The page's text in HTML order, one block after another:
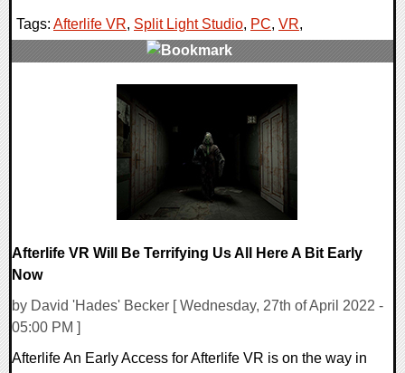
Tags: Afterlife VR, Split Light Studio, PC, VR,
Afterlife VR Will Be Terrifying Us All Here A Bit Early
Now
by David 'Hades' Becker [ Wednesday, 27th of April 2022 -
05:00 PM ]
Afterlife An Early Access for Afterlife VR is on the way in